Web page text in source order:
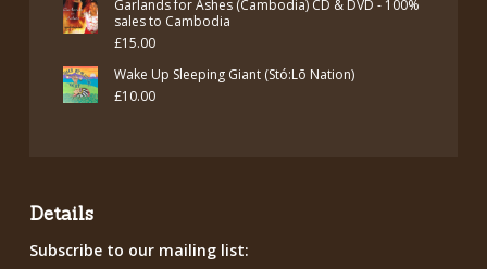
Garlands for Ashes (Cambodia) CD & DVD - 100%
sales to Cambodia
£15.00
Wake Up Sleeping Giant (Stó:Lō Nation)
£10.00
Details
Subscribe to our mailing list: